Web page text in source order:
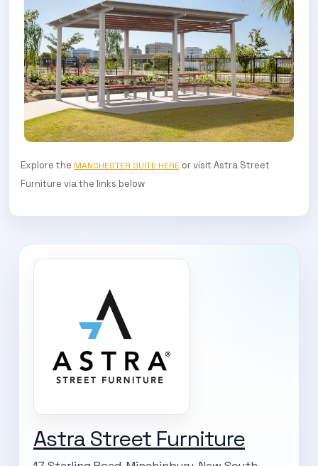
Explore the MANCHESTER SUITE HERE or visit Astra Street
Furniture via the links below
Astra Street Furniture